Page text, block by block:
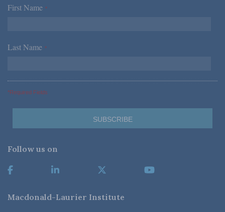
First Name *
Last Name *
*Required Fields
Follow us on
Macdonald-Laurier Institute